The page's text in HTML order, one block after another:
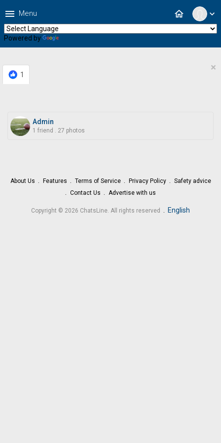
expand_more
home
menu Menu
Powered by
1
×
Admin
1 friend . 27 photos
About Us Features Terms of Service Privacy Policy
Safety advice
Contact Us
Advertise with us
Copyright © 2026 ChatsLine. All rights reserved . English